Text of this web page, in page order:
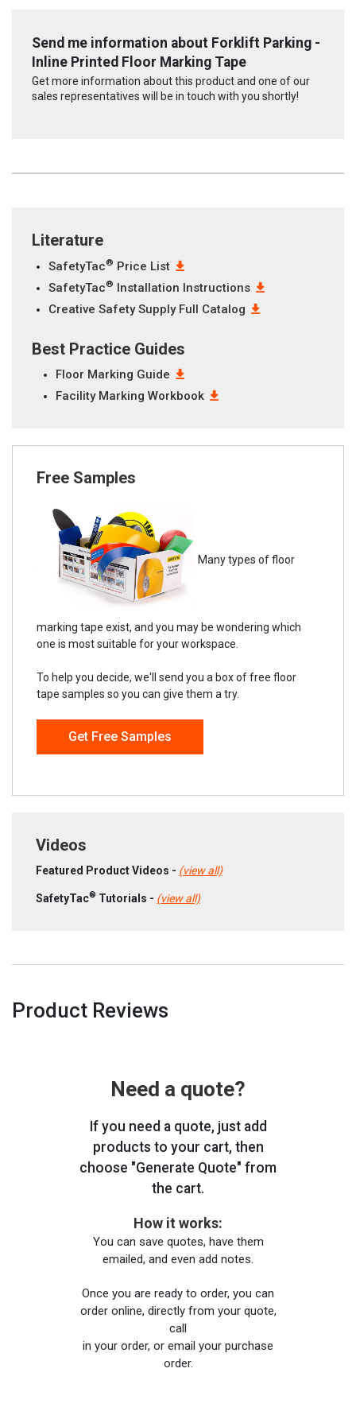
Send me information about Forklift Parking -
Inline Printed Floor Marking Tape
Get more information about this product and one of our
sales representatives will be in touch with you shortly!
Literature
SafetyTac® Price List
SafetyTac® Installation Instructions
Creative Safety Supply Full Catalog
Best Practice Guides
Floor Marking Guide
Facility Marking Workbook
Free Samples
Many types of floor
marking tape exist, and you may be wondering which
one is most suitable for your workspace.
To help you decide, we'll send you a box of free floor
tape samples so you can give them a try.
Get Free Samples
Videos
Featured Product Videos - (view all)
SafetyTac® Tutorials - (view all)
Product Reviews
Need a quote?
If you need a quote, just add
products to your cart, then
choose "Generate Quote" from
the cart.
How it works:
You can save quotes, have them
emailed, and even add notes.
Once you are ready to order, you can
order online, directly from your quote,
call
in your order, or email your purchase
order.